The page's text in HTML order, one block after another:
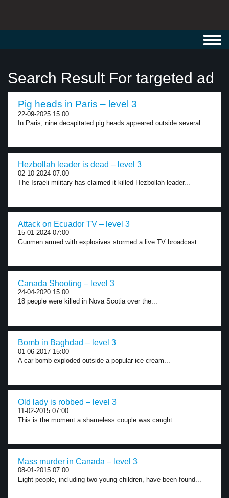
Search Result For targeted ad
Pig heads in Paris – level 3
22-09-2025 15:00
In Paris, nine decapitated pig heads appeared outside several...
Hezbollah leader is dead – level 3
02-10-2024 07:00
The Israeli military has claimed it killed Hezbollah leader...
Attack on Ecuador TV – level 3
15-01-2024 07:00
Gunmen armed with explosives stormed a live TV broadcast...
Canada Shooting – level 3
24-04-2020 15:00
18 people were killed in Nova Scotia over the...
Bomb in Baghdad – level 3
01-06-2017 15:00
A car bomb exploded outside a popular ice cream...
Old lady is robbed – level 3
11-02-2015 07:00
This is the moment a shameless couple was caught...
Mass murder in Canada – level 3
08-01-2015 07:00
Eight people, including two young children, have been found...